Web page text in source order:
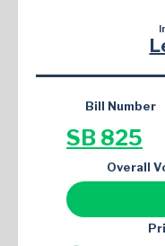
Bill Number
SB 825
Overall